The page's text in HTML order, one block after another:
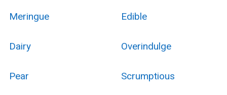
Meringue Edible
Dairy Overindulge
Pear Scrumptious